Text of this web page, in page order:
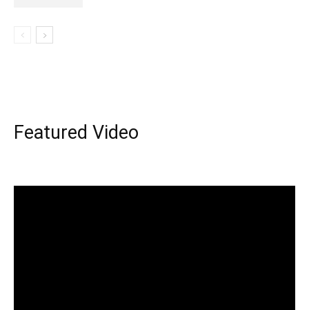
Featured Video